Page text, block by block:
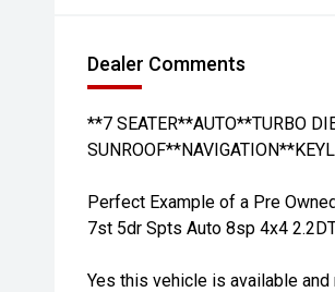
Dealer Comments
**7 SEATER**AUTO**TURBO
Perfect Example of a Pre
7st 5dr Spts Auto 8sp 4x4
Yes this vehicle is available